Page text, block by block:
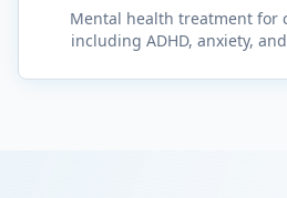
Mental health treatment for
including ADHD, anxiety,